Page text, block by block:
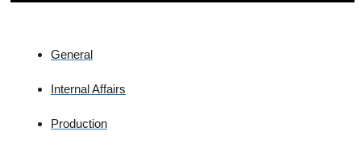
General
Internal Affairs
Production